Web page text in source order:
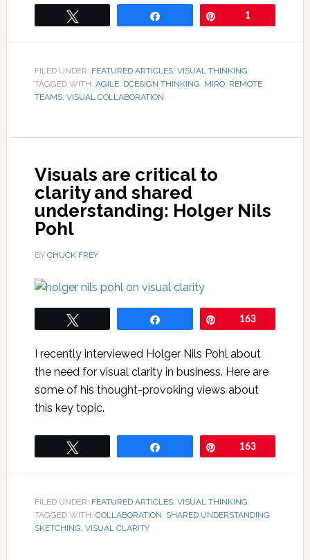
1
FILED UNDER: FEATURED ARTICLES, VISUAL THINKING
TAGGED WITH: AGILE, DCESIGN THINKING, MIRO, REMOTE
TEAMS, VISUAL COLLABORATION
Visuals are critical to
clarity and shared
understanding: Holger Nils
Pohl
BY CHUCK FREY
163
I recently interviewed Holger Nils Pohl about
the need for visual clarity in business. Here are
some of his thought-provoking views about
this key topic.
163
FILED UNDER: FEATURED ARTICLES, VISUAL THINKING
TAGGED WITH: COLLABORATION, SHARED UNDERSTANDING,
SKETCHING, VISUAL CLARITY